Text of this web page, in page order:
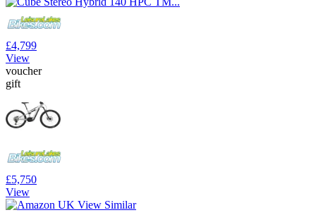
£4,799
View
voucher
gift
£5,750
View